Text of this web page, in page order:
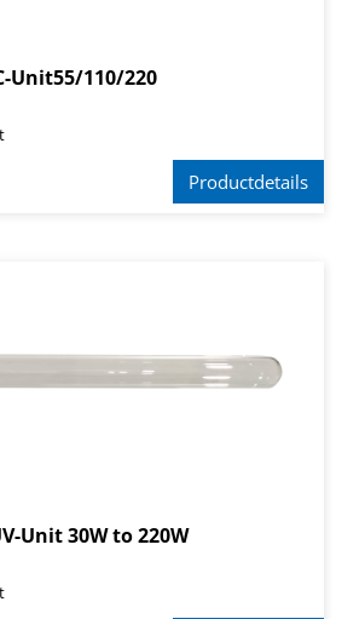
Unit55/110/220
Productdetails
Unit 30W to 220W